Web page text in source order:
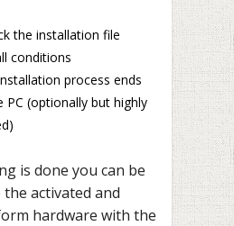
the installation file
conditions
process ends
PC (optionally but highly
is done you can be
activated and
hardware with the